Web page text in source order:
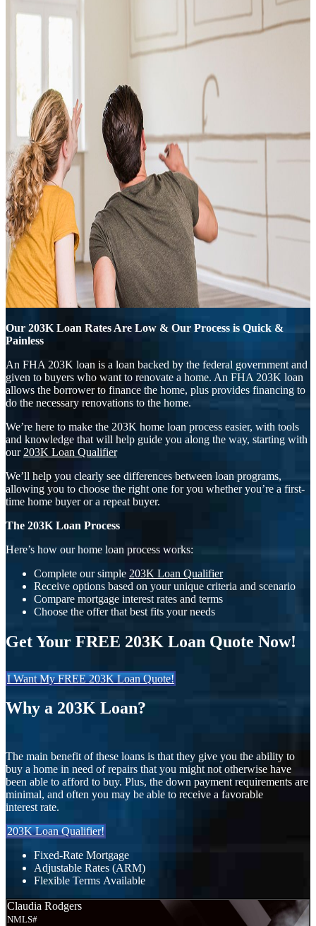
Our 203K Loan Rates Are Low & Our Process is Quick &
Painless
An FHA 203K loan is a loan backed by the federal government and
given to buyers who want to renovate a home. An FHA 203K loan
allows the borrower to finance the home, plus provides financing to
do the necessary renovations to the home.
We’re here to make the 203K home loan process easier, with tools
and knowledge that will help guide you along the way, starting with
our 203K Loan Qualifier
We’ll help you clearly see differences between loan programs,
allowing you to choose the right one for you whether you’re a first-
time home buyer or a repeat buyer.
The 203K Loan Process
Here’s how our home loan process works:
Complete our simple 203K Loan Qualifier
Receive options based on your unique criteria and scenario
Compare mortgage interest rates and terms
Choose the offer that best fits your needs
Get Your FREE 203K Loan Quote Now!
I Want My FREE 203K Loan Quote!
Why a 203K Loan?
The main benefit of these loans is that they give you the ability to
buy a home in need of repairs that you might not otherwise have
been able to afford to buy. Plus, the down payment requirements are
minimal, and often you may be able to receive a favorable
interest rate.
203K Loan Qualifier!
Fixed-Rate Mortgage
Adjustable Rates (ARM)
Flexible Terms Available
Claudia Rodgers
NMLS#